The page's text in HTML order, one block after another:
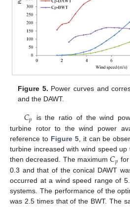
Figure 5. Power curves and
and the DAWT.
𝐶𝑝 is the ratio of the wind
turbine rotor to the wind power
reference to Figure 5, it can be
turbine increased with wind speed
then decreased. The maximum𝐶𝑝
0.3 and that of the conical DAWT
occurred at a wind speed range of
systems. The performance of the
was 2.5 times that of the BWT. The